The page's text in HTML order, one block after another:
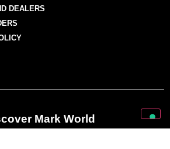
DEALERS
Mark World